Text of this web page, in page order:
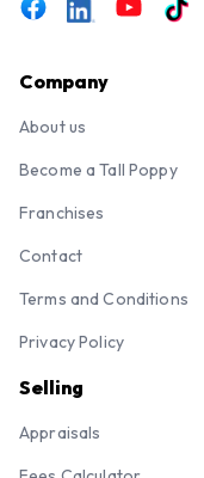
Company
About us
Become a Tall Poppy
Franchises
Contact
Terms and Conditions
Privacy Policy
Selling
Appraisals